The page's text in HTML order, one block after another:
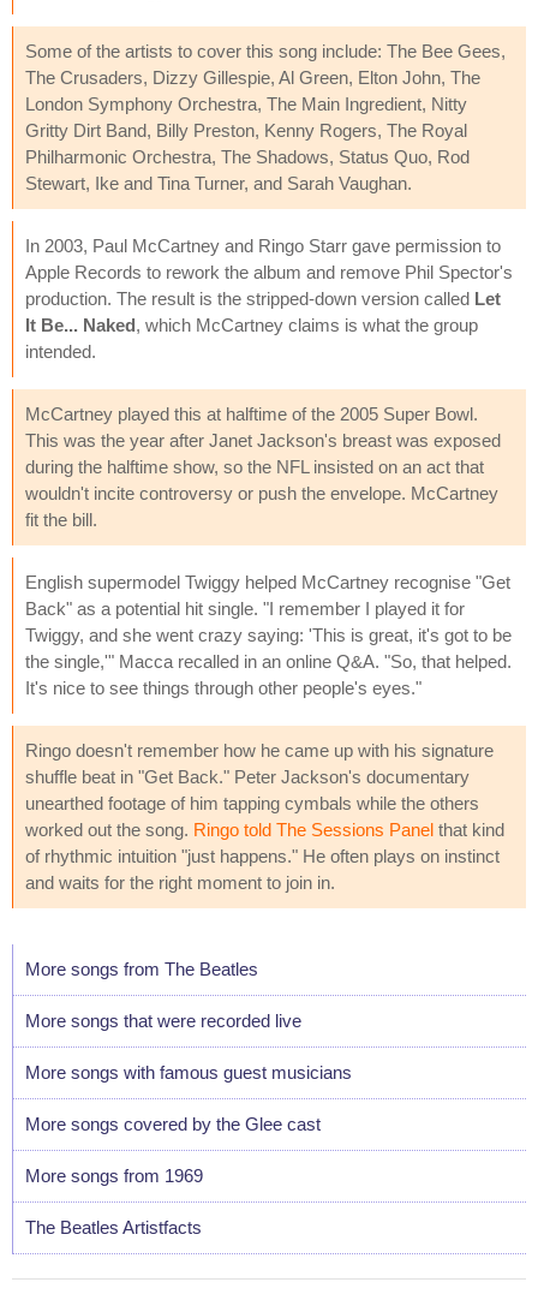
Some of the artists to cover this song include: The Bee Gees,
The Crusaders, Dizzy Gillespie, Al Green, Elton John, The
London Symphony Orchestra, The Main Ingredient, Nitty
Gritty Dirt Band, Billy Preston, Kenny Rogers, The Royal
Philharmonic Orchestra, The Shadows, Status Quo, Rod
Stewart, Ike and Tina Turner, and Sarah Vaughan.
In 2003, Paul McCartney and Ringo Starr gave permission to
Apple Records to rework the album and remove Phil Spector's
production. The result is the stripped-down version called Let
It Be... Naked, which McCartney claims is what the group
intended.
McCartney played this at halftime of the 2005 Super Bowl.
This was the year after Janet Jackson's breast was exposed
during the halftime show, so the NFL insisted on an act that
wouldn't incite controversy or push the envelope. McCartney
fit the bill.
English supermodel Twiggy helped McCartney recognise "Get
Back" as a potential hit single. "I remember I played it for
Twiggy, and she went crazy saying: 'This is great, it's got to be
the single,'" Macca recalled in an online Q&A. "So, that helped.
It's nice to see things through other people's eyes."
Ringo doesn't remember how he came up with his signature
shuffle beat in "Get Back." Peter Jackson's documentary
unearthed footage of him tapping cymbals while the others
worked out the song. Ringo told The Sessions Panel that kind
of rhythmic intuition "just happens." He often plays on instinct
and waits for the right moment to join in.
More songs from The Beatles
More songs that were recorded live
More songs with famous guest musicians
More songs covered by the Glee cast
More songs from 1969
The Beatles Artistfacts